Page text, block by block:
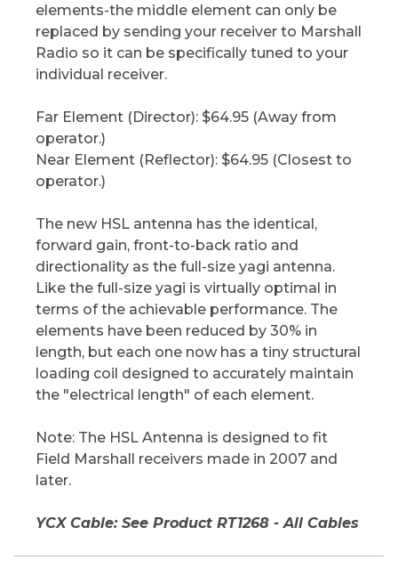
elements-the middle element can only be
replaced by sending your receiver to Marshall
Radio so it can be specifically tuned to your
individual receiver.
Far Element (Director): $64.95 (Away from
operator.)
Near Element (Reflector): $64.95 (Closest to
operator.)
The new HSL antenna has the identical,
forward gain, front-to-back ratio and
directionality as the full-size yagi antenna.
Like the full-size yagi is virtually optimal in
terms of the achievable performance. The
elements have been reduced by 30% in
length, but each one now has a tiny structural
loading coil designed to accurately maintain
the "electrical length" of each element.
Note: The HSL Antenna is designed to fit
Field Marshall receivers made in 2007 and
later.
YCX Cable: See Product RT1268 - All Cables